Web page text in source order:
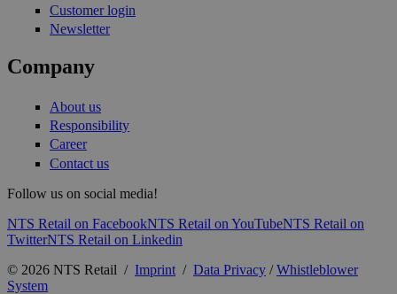
Customer login
Newsletter
Company
About us
Responsibility
Career
Contact us
Follow us on social media!
NTS Retail on FacebookNTS Retail on YouTubeNTS Retail on
TwitterNTS Retail on Linkedin
© 2026 NTS Retail / Imprint / Data Privacy /Whistleblower
System